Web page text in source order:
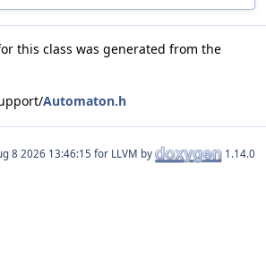
this class was generated from the
Automaton.h
for LLVM by 1.14.0